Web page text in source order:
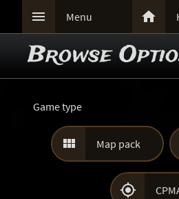
 Menu 
Browse
Game type
 Map pack
